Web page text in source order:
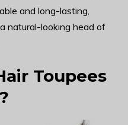
and long-lasting,
natural-looking head of
Toupees